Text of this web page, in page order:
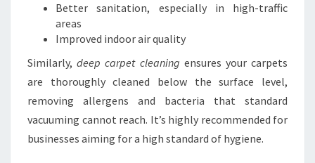
Better sanitation, especially in high-traffic
areas
Improved indoor air quality
Similarly,deep carpet cleaning ensures your carpets
are thoroughly cleaned below the surface level,
removing allergens and bacteria that standard
vacuuming cannot reach. It’s highly recommended for
businesses aiming for a high standard of hygiene.